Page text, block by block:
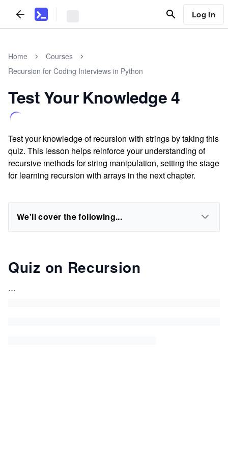
Log In
Home
Courses
Recursion for Coding Interviews in Python
Test Your Knowledge 4
Test your knowledge of recursion with strings by taking this
quiz. This lesson helps reinforce your understanding of
recursive methods for string manipulation, setting the stage
for learning recursion with arrays in the next chapter.
We'll cover the following...
Quiz on Recursion
...